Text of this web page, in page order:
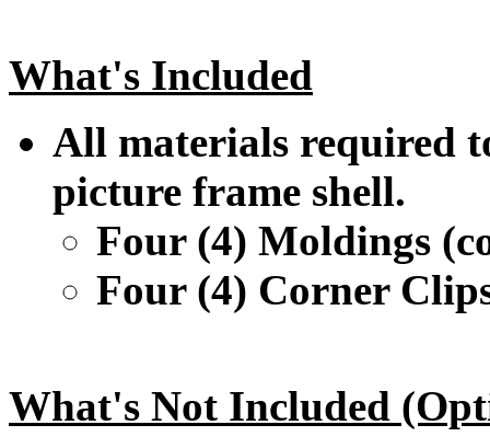
What's Included
All materials required
picture frame shell.
Four (4) Moldings
Four (4) Corner
What's Not Included